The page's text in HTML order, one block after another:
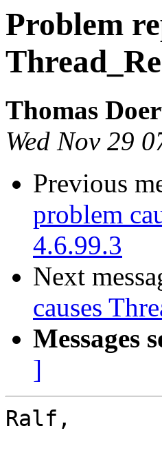
Problem
Thomas
Wed Nov 29
Previous
problem
4.6.99.3
Next
causes
Messages
]
Ralf,